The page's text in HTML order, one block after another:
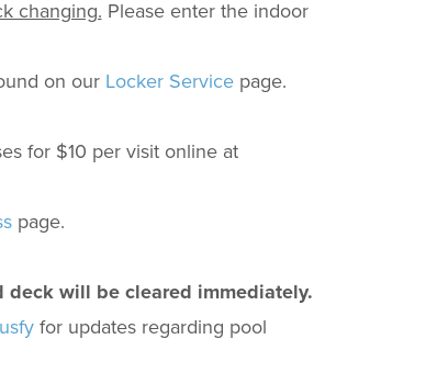
changing. Please enter the indoor
on our Locker Servicepage.
for $10 per visit online at
page.
deck will be cleared immediately.
for updates regarding pool